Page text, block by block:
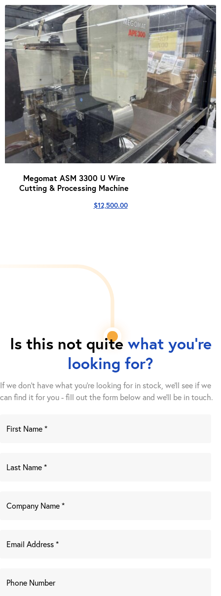
Megomat ASM 3300 U Wire
Cutting & Processing Machine
$12,500.00
Is this not quite what you're
looking for?
If we don't have what you're looking for in stock, we'll see if we
can find it for you - fill out the form below and we’ll be in touch.